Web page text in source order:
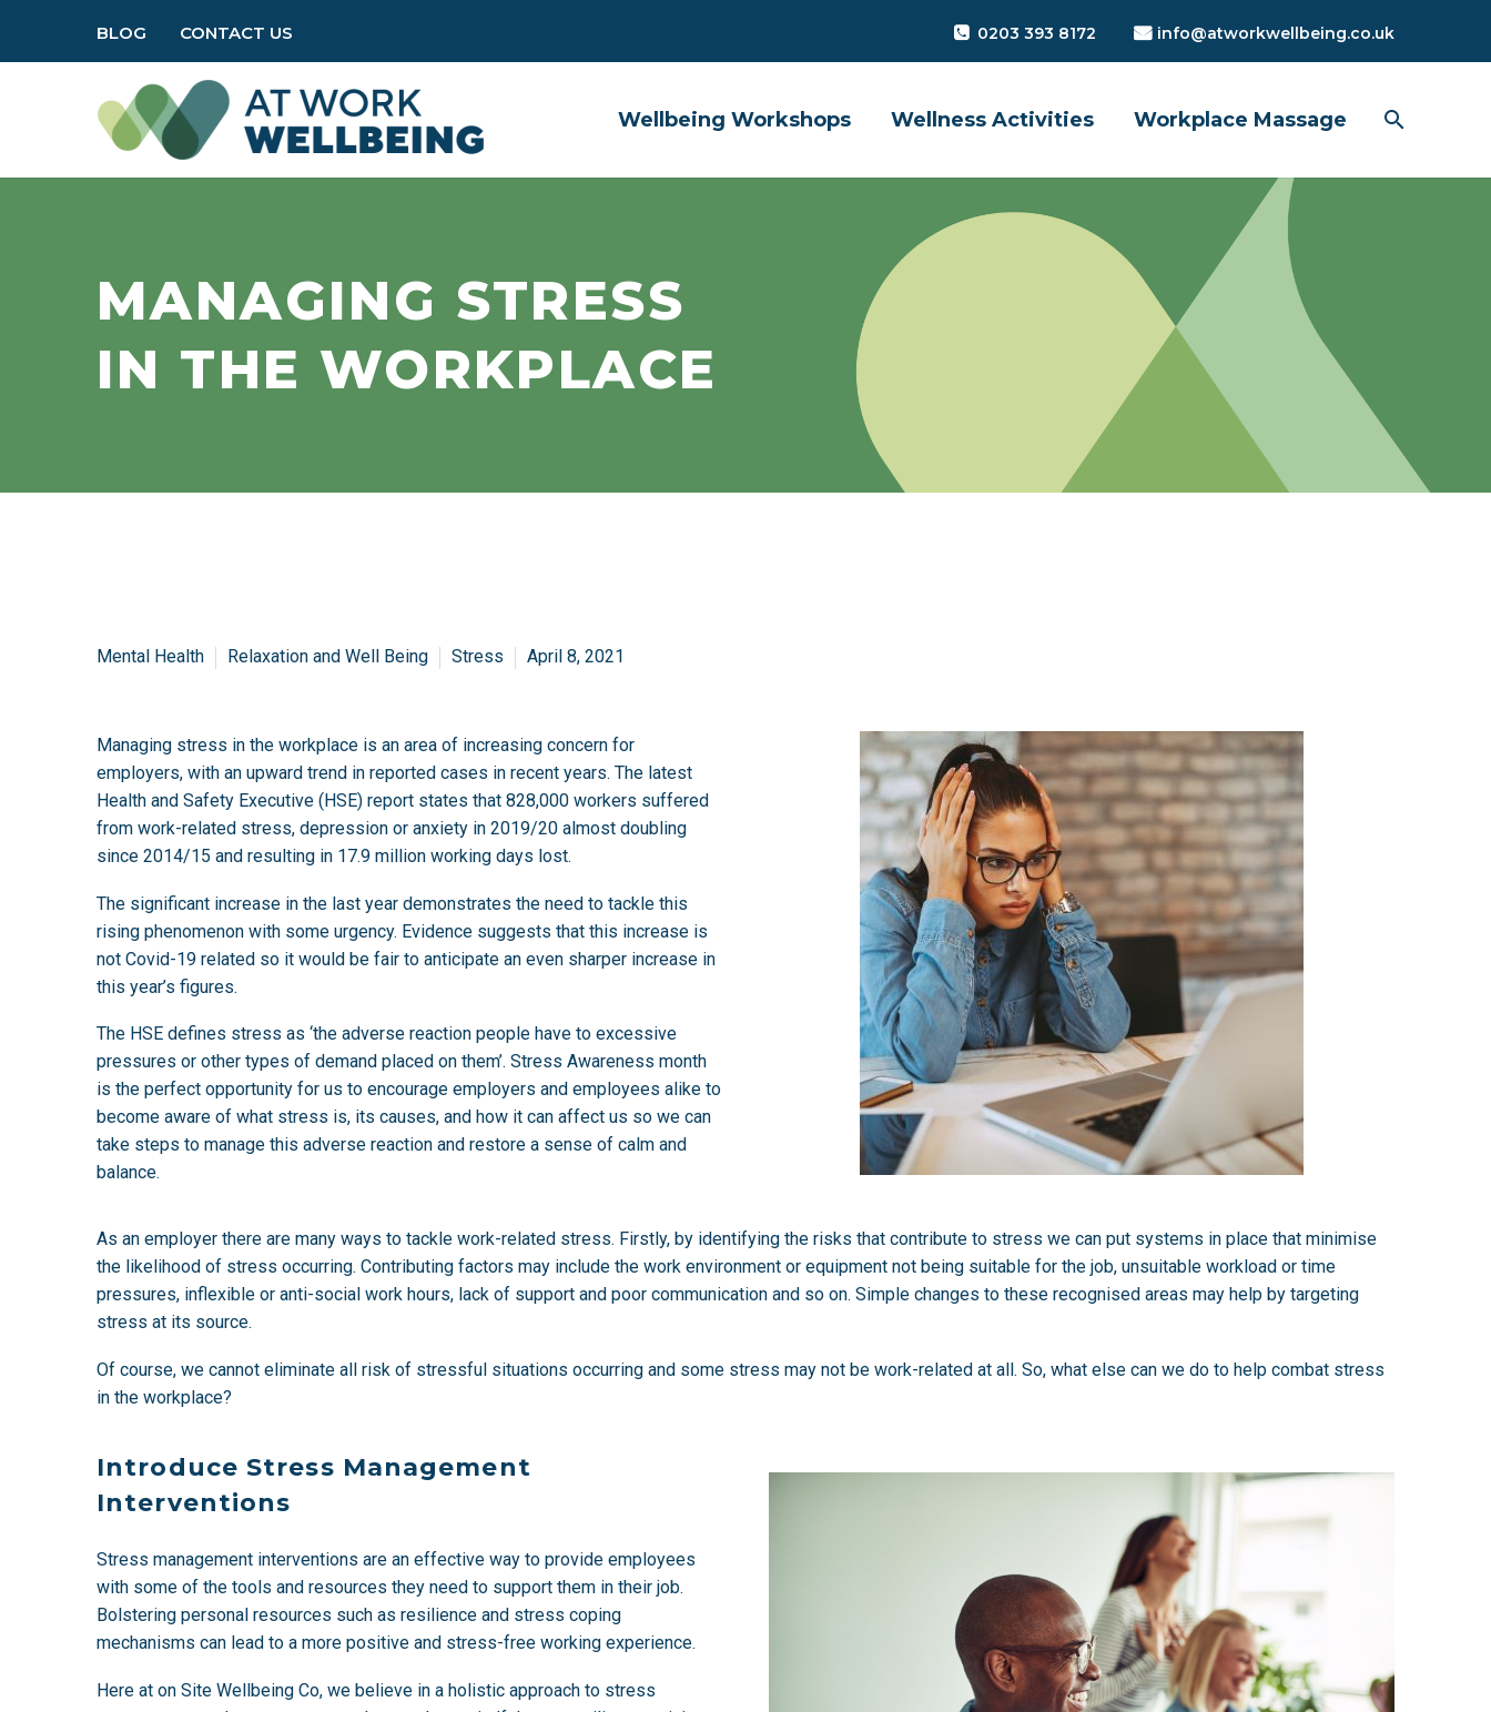
BLOG CONTACT US 0203 393 8172 info@atworkwellbeing.co.uk
Wellbeing Workshops Wellness Activities Workplace Massage
MANAGING STRESS
IN THE WORKPLACE
Mental Health Relaxation and Well Being Stress April 8, 2021
Managing stress in the workplace is an area of increasing concern for
employers, with an upward trend in reported cases in recent years. The latest
Health and Safety Executive (HSE) report states that 828,000 workers suffered
from work-related stress, depression or anxiety in 2019/20 almost doubling
since 2014/15 and resulting in 17.9 million working days lost.
The significant increase in the last year demonstrates the need to tackle this
rising phenomenon with some urgency. Evidence suggests that this increase is
not Covid-19 related so it would be fair to anticipate an even sharper increase in
this year’s figures.
The HSE defines stress as ‘the adverse reaction people have to excessive
pressures or other types of demand placed on them’. Stress Awareness month
is the perfect opportunity for us to encourage employers and employees alike to
become aware of what stress is, its causes, and how it can affect us so we can
take steps to manage this adverse reaction and restore a sense of calm and
balance.
As an employer there are many ways to tackle work-related stress. Firstly, by identifying the risks that contribute to stress we can put systems in place that minimise
the likelihood of stress occurring. Contributing factors may include the work environment or equipment not being suitable for the job, unsuitable workload or time
pressures, inflexible or anti-social work hours, lack of support and poor communication and so on. Simple changes to these recognised areas may help by targeting
stress at its source.
Of course, we cannot eliminate all risk of stressful situations occurring and some stress may not be work-related at all. So, what else can we do to help combat stress
in the workplace?
Introduce Stress Management
Interventions
Stress management interventions are an effective way to provide employees
with some of the tools and resources they need to support them in their job.
Bolstering personal resources such as resilience and stress coping
mechanisms can lead to a more positive and stress-free working experience.
Here at on Site Wellbeing Co, we believe in a holistic approach to stress